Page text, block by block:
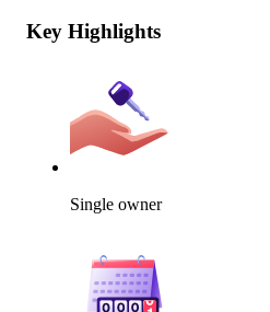
Key Highlights
Single owner